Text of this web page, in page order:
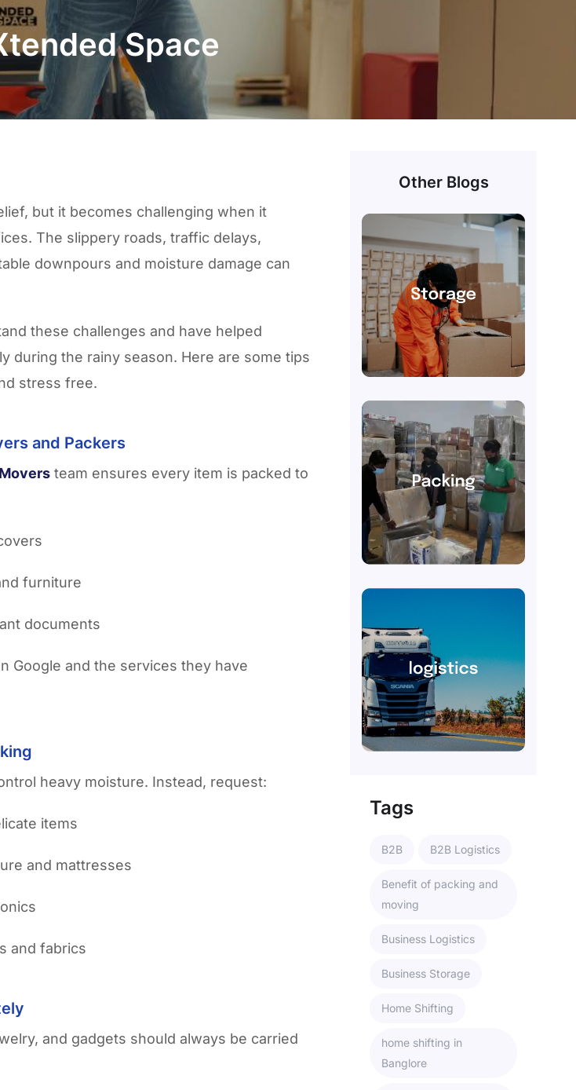
Space
but it becomes challengingwhen it
. The slippery roads, traffic delays,
downpoursand moisture damage can
these challenges and have helped
during the rainy season. Here are some tips
stress free.
and Packers
team ensures every item is packed to
furniture
documents
Google and the services they have
heavy moisture. Instead, request:
items
and mattresses
and fabrics
and gadgets should always be carried
Other Blogs
Tags
B2B B2B Logistics
Benefit of packing and
moving
Business Logistics
Business Storage
Home Shifting
home shifting in
Banglore